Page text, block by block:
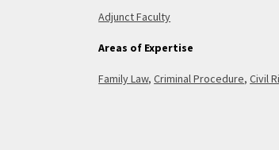
Adjunct Faculty
Areas of Expertise
Family Law,Criminal Procedure,Civil